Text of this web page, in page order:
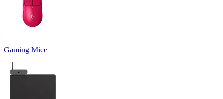
Gaming Mice